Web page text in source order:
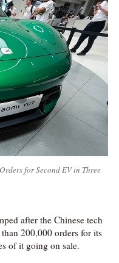
for Second EV in Three
after the Chinese tech
200,000 orders for its
of it going on sale.